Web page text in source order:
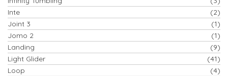
Inte
(2)
Joint 3
(1)
Jomo 2
(1)
Landing
(9)
Light Glider
(41)
Loop
(4)